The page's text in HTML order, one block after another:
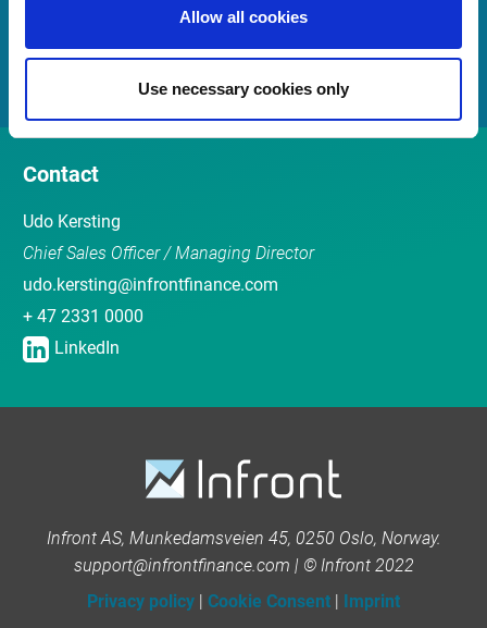
Allow all cookies
Use necessary cookies only
Sales team
Contact
Udo Kersting
Chief Sales Officer / Managing Director
udo.kersting@infrontfinance.com
+ 47 2331 0000
LinkedIn
Infront AS, Munkedamsveien 45, 0250 Oslo, Norway.
support@infrontfinance.com | © Infront 2022
Privacy policy
Cookie Consent Imprint